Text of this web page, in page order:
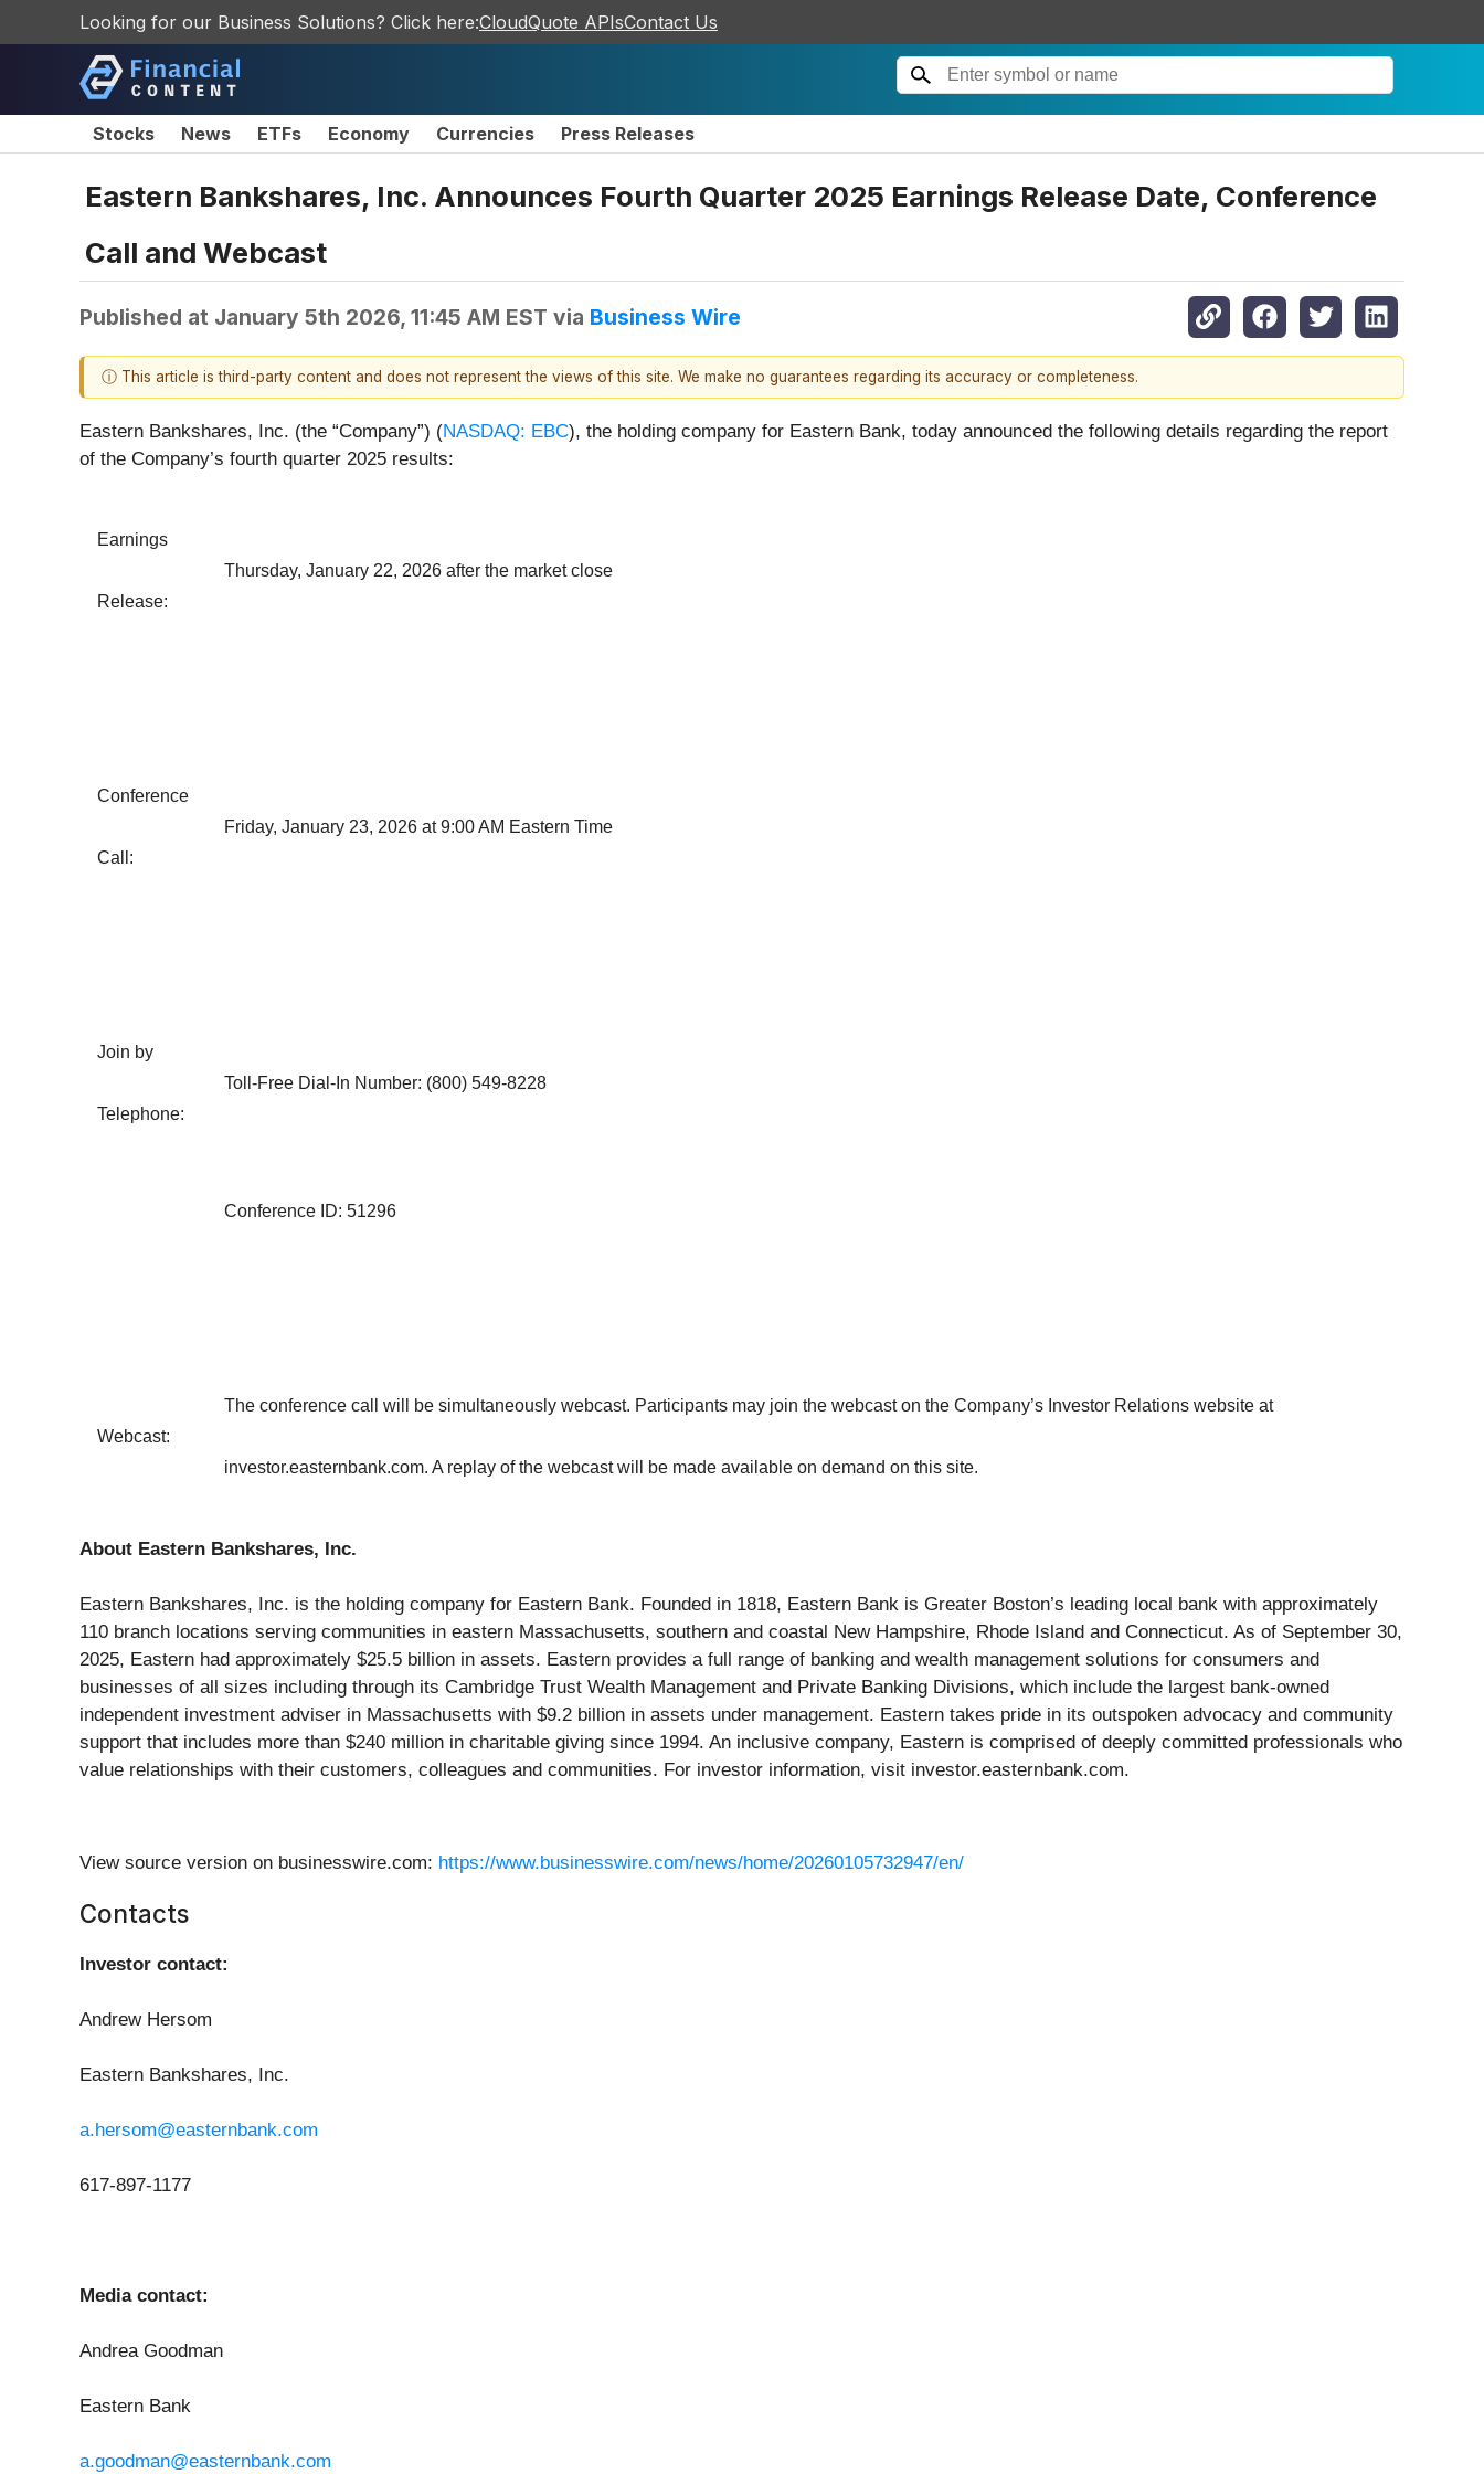
Looking for our Business Solutions? Click here:CloudQuote APIsContact Us
Stocks News ETFs Economy Currencies Press Releases
Eastern Bankshares, Inc. Announces Fourth Quarter 2025 Earnings Release Date, Conference
Call and Webcast
Published at January 5th 2026, 11:45 AM EST via Business Wire
ⓘ This article is third-party content and does not represent the views of this site. We make no guarantees regarding its accuracy or completeness.
Eastern Bankshares, Inc. (the “Company”) (NASDAQ: EBC), the holding company for Eastern Bank, today announced the following details regarding the report
of the Company’s fourth quarter 2025 results:
Earnings
Release:
Thursday, January 22, 2026 after the market close
Conference
Call:
Friday, January 23, 2026 at 9:00 AM Eastern Time
Join by
Telephone:
Toll-Free Dial-In Number: (800) 549-8228
Conference ID: 51296
Webcast:
The conference call will be simultaneously webcast. Participants may join the webcast on the Company’s Investor Relations website at
investor.easternbank.com. A replay of the webcast will be made available on demand on this site.
About Eastern Bankshares, Inc.
Eastern Bankshares, Inc. is the holding company for Eastern Bank. Founded in 1818, Eastern Bank is Greater Boston’s leading local bank with approximately
110 branch locations serving communities in eastern Massachusetts, southern and coastal New Hampshire, Rhode Island and Connecticut. As of September 30,
2025, Eastern had approximately $25.5 billion in assets. Eastern provides a full range of banking and wealth management solutions for consumers and
businesses of all sizes including through its Cambridge Trust Wealth Management and Private Banking Divisions, which include the largest bank-owned
independent investment adviser in Massachusetts with $9.2 billion in assets under management. Eastern takes pride in its outspoken advocacy and community
support that includes more than $240 million in charitable giving since 1994. An inclusive company, Eastern is comprised of deeply committed professionals who
value relationships with their customers, colleagues and communities. For investor information, visit investor.easternbank.com.
View source version on businesswire.com: https://www.businesswire.com/news/home/20260105732947/en/
Contacts
Investor contact:
Andrew Hersom
Eastern Bankshares, Inc.
a.hersom@easternbank.com
617-897-1177
Media contact:
Andrea Goodman
Eastern Bank
a.goodman@easternbank.com